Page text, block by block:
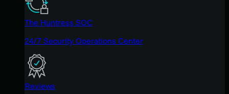
The Huntress SOC
24/7 Security Operations Center
Reviews